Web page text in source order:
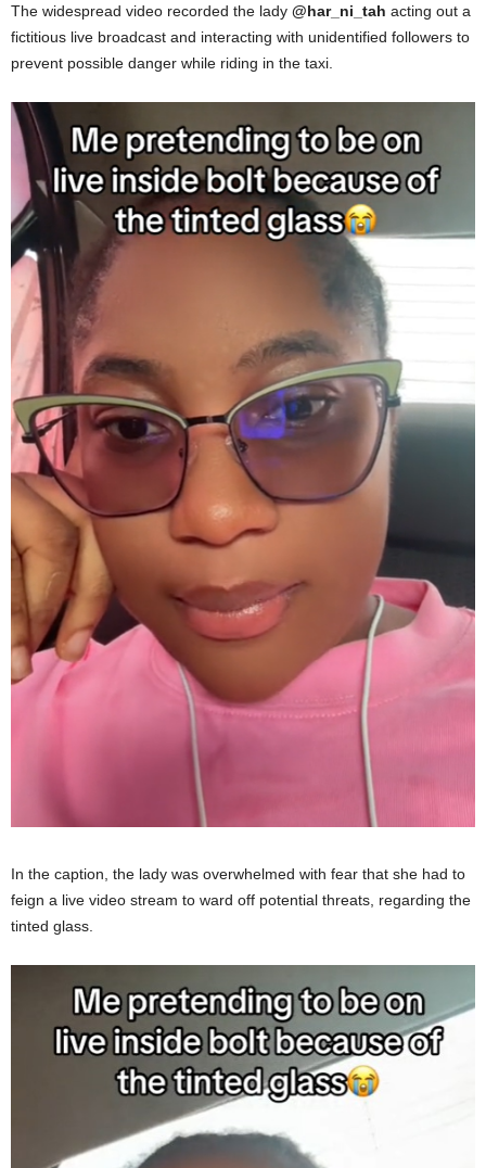
The widespread video recorded the lady @har_ni_tah acting out a
fictitious live broadcast and interacting with unidentified followers to
prevent possible danger while riding in the taxi.
In the caption, the lady was overwhelmed with fear that she had to
feign a live video stream to ward off potential threats, regarding the
tinted glass.